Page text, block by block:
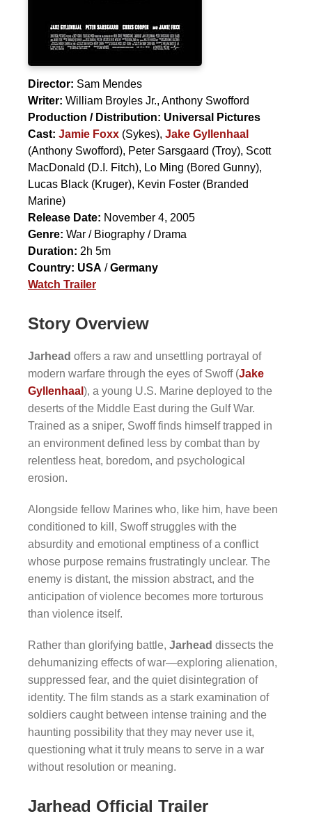
Director: Sam Mendes
Writer: William Broyles Jr., Anthony Swofford
Production / Distribution: Universal Pictures
Cast: Jamie Foxx (Sykes), Jake Gyllenhaal
(Anthony Swofford), Peter Sarsgaard (Troy), Scott
MacDonald (D.I. Fitch), Lo Ming (Bored Gunny),
Lucas Black (Kruger), Kevin Foster (Branded
Marine)
Release Date: November 4, 2005
Genre: War / Biography / Drama
Duration: 2h 5m
Country: USA /Germany
Watch Trailer
Story Overview
Jarhead offers a raw and unsettling portrayal of
modern warfare through the eyes of Swoff (Jake
Gyllenhaal ), a young U.S. Marine deployed to the
deserts of the Middle East during the Gulf War.
Trained as a sniper, Swoff finds himself trapped in
an environment defined less by combat than by
relentless heat, boredom, and psychological
erosion.
Alongside fellow Marines who, like him, have been
conditioned to kill, Swoff struggles with the
absurdity and emotional emptiness of a conflict
whose purpose remains frustratingly unclear. The
enemy is distant, the mission abstract, and the
anticipation of violence becomes more torturous
than violence itself.
Rather than glorifying battle, Jarhead dissects the
dehumanizing effects of war—exploring alienation,
suppressed fear, and the quiet disintegration of
identity. The film stands as a stark examination of
soldiers caught between intense training and the
haunting possibility that they may never use it,
questioning what it truly means to serve in a war
without resolution or meaning.
Jarhead Official Trailer